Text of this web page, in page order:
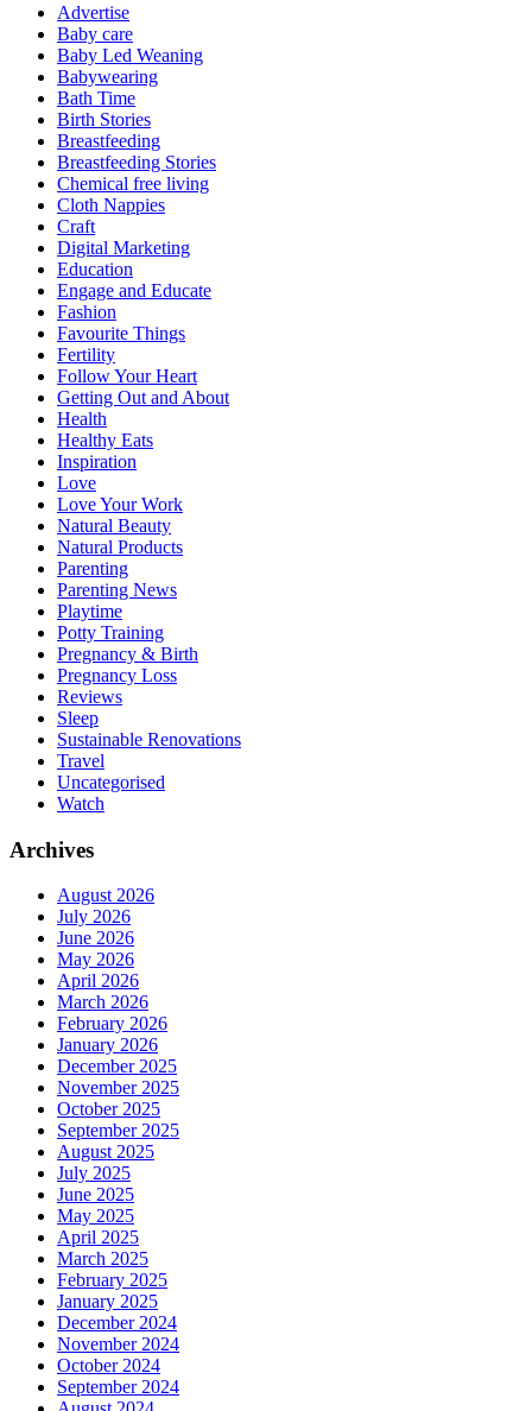
Advertise
Baby care
Baby Led Weaning
Babywearing
Bath Time
Birth Stories
Breastfeeding
Breastfeeding Stories
Chemical free living
Cloth Nappies
Craft
Digital Marketing
Education
Engage and Educate
Fashion
Favourite Things
Fertility
Follow Your Heart
Getting Out and About
Health
Healthy Eats
Inspiration
Love
Love Your Work
Natural Beauty
Natural Products
Parenting
Parenting News
Playtime
Potty Training
Pregnancy & Birth
Pregnancy Loss
Reviews
Sleep
Sustainable Renovations
Travel
Uncategorised
Watch
Archives
August 2026
July 2026
June 2026
May 2026
April 2026
March 2026
February 2026
January 2026
December 2025
November 2025
October 2025
September 2025
August 2025
July 2025
June 2025
May 2025
April 2025
March 2025
February 2025
January 2025
December 2024
November 2024
October 2024
September 2024